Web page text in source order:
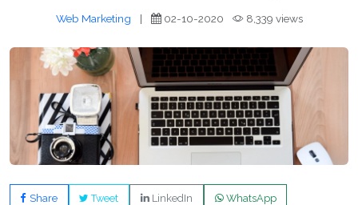
Web Marketing | 02-10-2020 8,339 views
Share Tweet LinkedIn WhatsApp